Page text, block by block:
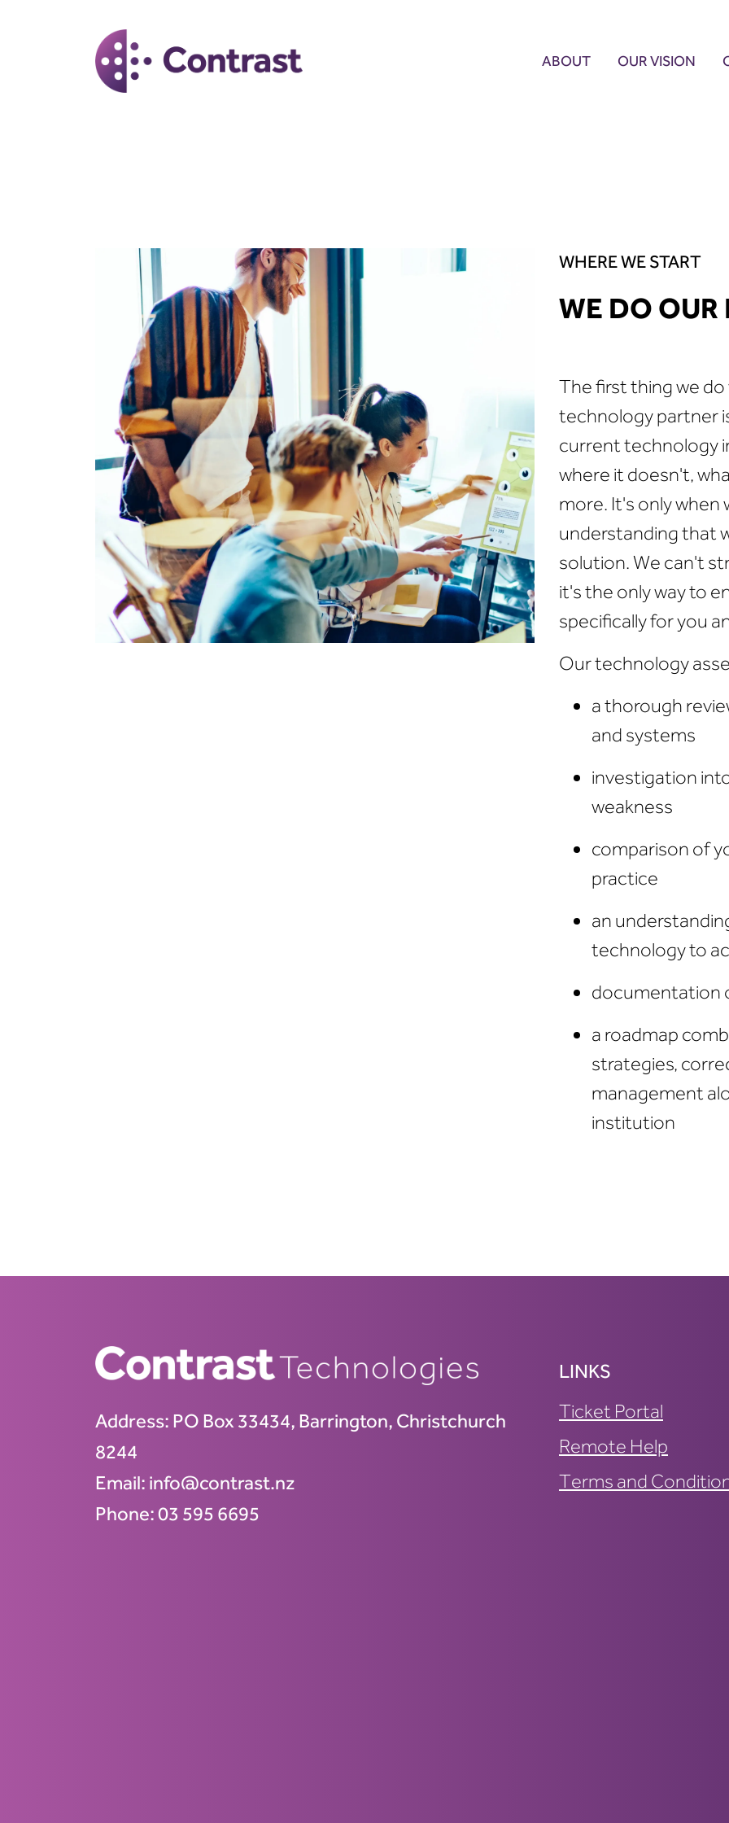
ABOUT OUR VISION
WHERE WE START
WE DO
The first thing we
technology partner
current technology
where it doesn't,
more. It's only when
understanding that
solution. We can't
it's the only way to
specifically for you
Our technology
a thorough
and systems
investigation
weakness
comparison of
practice
an
technology to
documentation
a roadmap
strategies,
management
institution
Address: PO Box 33434, Barrington, Christchurch
8244
Email: info@contrast.nz
Phone:03 595 6695
LINKS
Ticket Portal
Remote Help
Terms and